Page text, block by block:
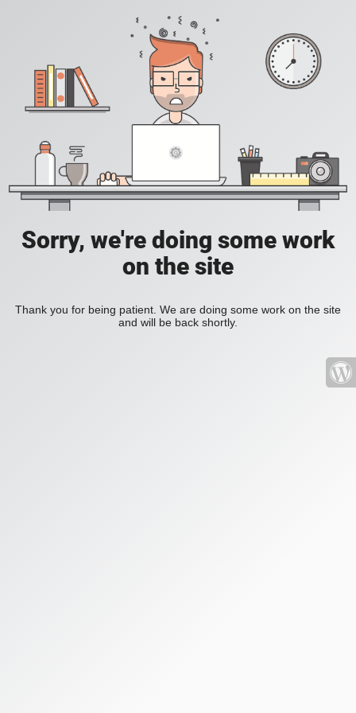
Sorry, we're doing some work
on the site
Thank you for being patient. We are doing some work on the site
and will be back shortly.